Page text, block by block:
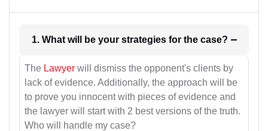
1. What will be your strategies for the case?
The Lawyer will dismiss the opponent's clients by
lack of evidence. Additionally, the approach will be
to prove you innocent with pieces of evidence and
the lawyer will start with 2 best versions of the truth.
Who will handle my case?